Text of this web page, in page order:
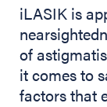
iLASIK is
of
it comes to
factors that